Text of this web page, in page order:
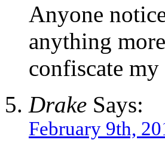
Anyone
anything
confiscate
Drake Says:
February 9th,